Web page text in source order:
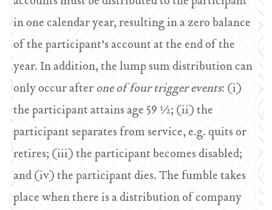
in one calendar year, resulting in a zero balance
of the participant’s account at the end of the
year. In addition, the lump sum distribution can
only occur afterone of four trigger events: (i)
the participant attains age 59 ½; (ii) the
participant separates from service, e.g. quits or
retires; (iii) the participant becomes disabled;
and (iv) the participant dies. The fumble takes
place when there is a distribution of company